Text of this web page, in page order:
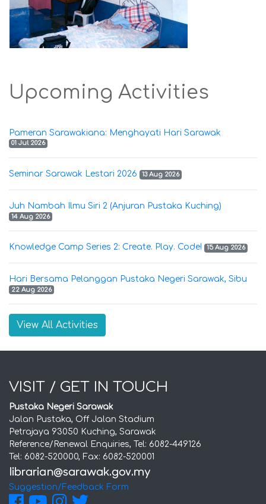
Upcoming Activities
Pameran Sarawakiana: Menghayati Hari Sarawak
01 Jul 2026
Seminar Sarawak Lestari 2026 13 Aug 2026
Juh Nambah Ilmu Siri 2 (Anjuran Pustaka Kuching)
14 Aug 2026
Knowledge Camp Series 2: Create. Play. Code! 15 Aug 2026
Hari Bersama Pelanggan Pustaka Negeri Sarawak, Sibu
22 Aug 2026
View All Activities
VISIT / GET IN TOUCH
Pustaka Negeri Sarawak
Jalan Pustaka, Off Jalan Stadium
Petrajaya 93050 Kuching, Sarawak
Reference/Renewal Enquiries, Tel: 6082-449126
Tel: 6082-520000, Fax: 6082-520001
Suggestion/Feedback Form